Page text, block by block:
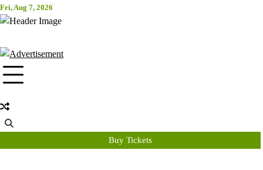
Skip
to
Fri, Aug 7, 2026
Attraction Tickets Info
Buy Tickets